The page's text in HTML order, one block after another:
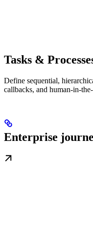
Tasks &
Define sequential,
callbacks, and human-in-
Enterprise